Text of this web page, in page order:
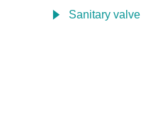
Sanitary valve